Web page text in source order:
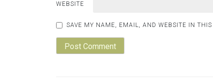
WEBSITE
SAVE MY NAME, EMAIL, AND WEBSITE IN